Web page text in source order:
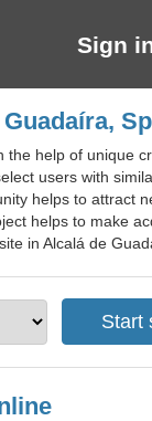
Sign
help of unique
users with
helps to attract
helps to make
in Alcalá de